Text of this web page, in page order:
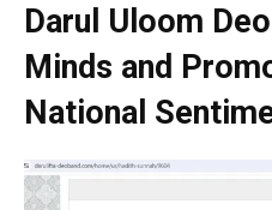
Darul Uloom
Minds and
National